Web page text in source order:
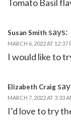
Tomato Basil
Susan Smith says:
MARCH 6, 2022 AT 12:37
I would like to
Elizabeth Craig
MARCH 7, 2022 AT 3:33
I’d love to try